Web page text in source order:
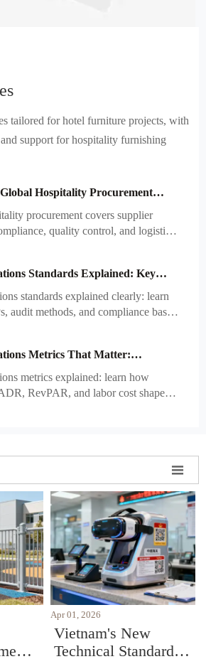
tailored for hotel furniture projects, with
support for hospitality furnishing
Hospitality Procurement
procurement covers supplier
quality control, and logistics.
Standards Explained: Key
standards explained clearly: learn
audit methods, and compliance basics
Metrics That Matter:
metrics explained: learn how
RevPAR, and labor cost shape

Apr 01, 2026
Vietnam's New
Technical Standards